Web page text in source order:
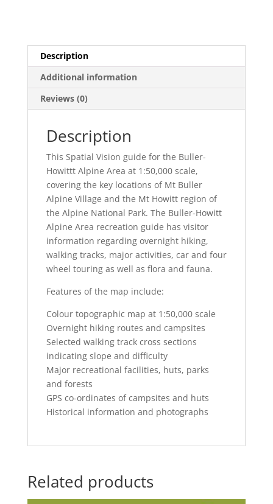
Description
Additional information
Reviews (0)
Description
This Spatial Vision guide for the Buller-
Howittt Alpine Area at 1:50,000 scale,
covering the key locations of Mt Buller
Alpine Village and the Mt Howitt region of
the Alpine National Park. The Buller-Howitt
Alpine Area recreation guide has visitor
information regarding overnight hiking,
walking tracks, major activities, car and four
wheel touring as well as flora and fauna.
Features of the map include:
Colour topographic map at 1:50,000 scale
Overnight hiking routes and campsites
Selected walking track cross sections
indicating slope and difficulty
Major recreational facilities, huts, parks
and forests
GPS co-ordinates of campsites and huts
Historical information and photographs
Related products